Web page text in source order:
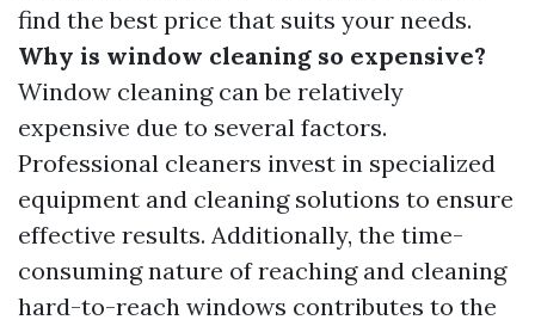
find the best price that suits your needs.
Why is window cleaning so expensive?
Window cleaning can be relatively
expensive due to several factors.
Professional cleaners invest in specialized
equipment and cleaning solutions to ensure
effective results. Additionally, the time-
consuming nature of reaching and cleaning
hard-to-reach windows contributes to the